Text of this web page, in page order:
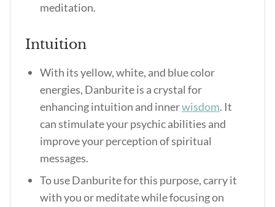
meditation.
Intuition
With its yellow, white, and blue color
energies, Danburite is a crystal for
enhancing intuition and innerwisdom. It
can stimulate your psychic abilities and
improve your perception of spiritual
messages.
To use Danburite for this purpose, carry it
with you or meditate while focusing on